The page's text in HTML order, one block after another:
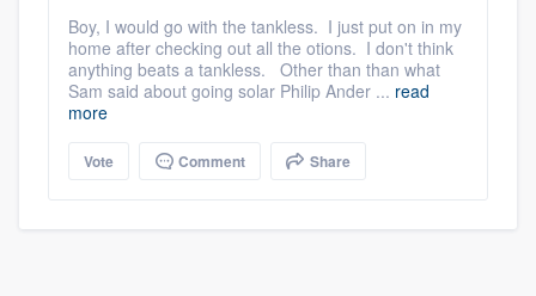
Boy, I would go with the tankless. I just put on in my
home after checking out all the otions. I don't think
anything beats a tankless. Other than than what
Sam said about going solar Philip Ander ... read
more
Vote Comment Share